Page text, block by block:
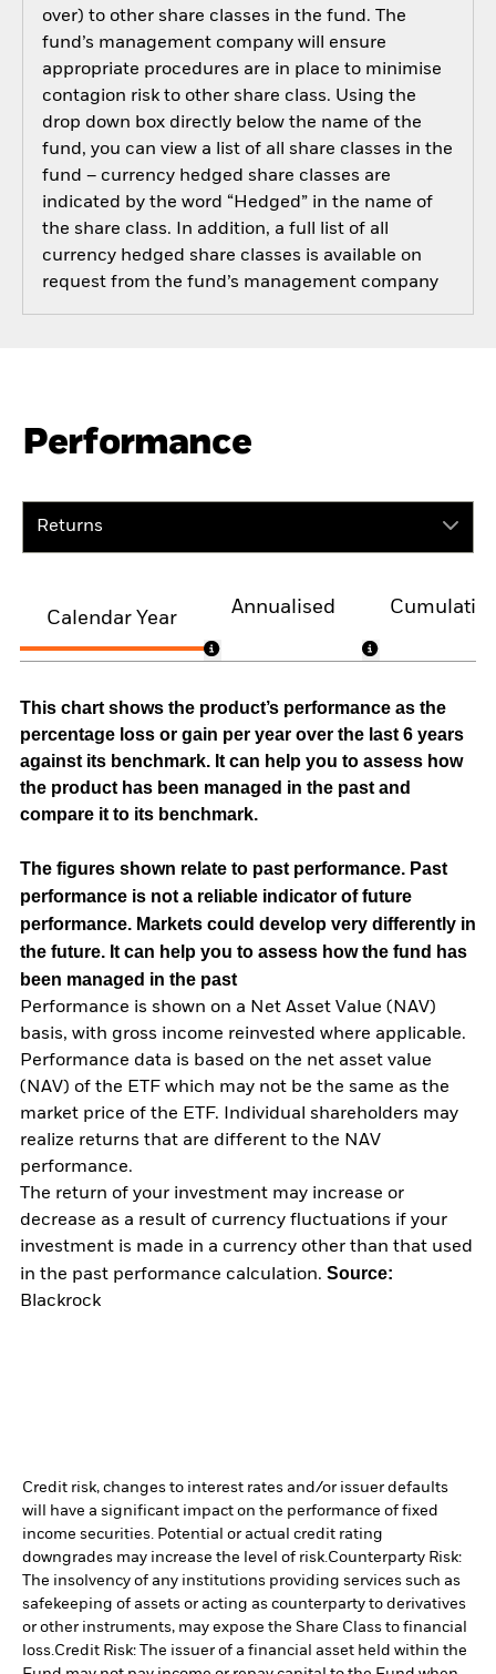
over) to other share classes in the fund. The
fund’s management company will ensure
appropriate procedures are in place to minimise
contagion risk to other share class. Using the
drop down box directly below the name of the
fund, you can view a list of all share classes in the
fund – currency hedged share classes are
indicated by the word “Hedged” in the name of
the share class. In addition, a full list of all
currency hedged share classes is available on
request from the fund’s management company
Performance
Returns
Calendar Year
Annualised
This chart shows the product’s performance as the
percentage loss or gain per year over the last 6 years
against its benchmark. It can help you to assess how
the product has been managed in the past and
compare it to its benchmark.
The figures shown relate to past performance. Past
performance is not a reliable indicator of future
performance. Markets could develop very differently in
the future. It can help you to assess how the fund has
been managed in the past
Performance is shown on a Net Asset Value (NAV)
basis, with gross income reinvested where applicable.
Performance data is based on the net asset value
(NAV) of the ETF which may not be the same as the
market price of the ETF. Individual shareholders may
realize returns that are different to the NAV
performance.
The return of your investment may increase or
decrease as a result of currency fluctuations if your
investment is made in a currency other than that used
in the past performance calculation. Source:
Blackrock
Credit risk, changes to interest rates and/or issuer defaults
will have a significant impact on the performance of fixed
income securities. Potential or actual credit rating
downgrades may increase the level of risk.Counterparty Risk:
The insolvency of any institutions providing services such as
safekeeping of assets or acting as counterparty to derivatives
or other instruments, may expose the Share Class to financial
loss.Credit Risk: The issuer of a financial asset held within the